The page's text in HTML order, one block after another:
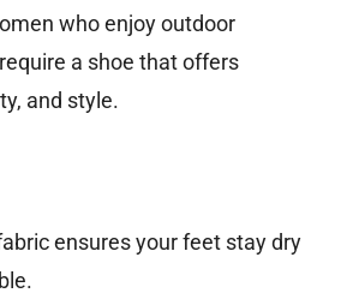
who enjoy outdoor
a shoe that offers
and style.
ensures your feet stay dry